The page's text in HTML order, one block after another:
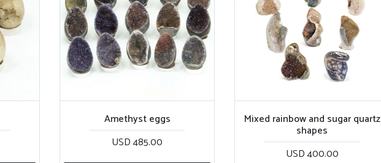
Amethyst eggs
USD 485.00
Mixed rainbow and sugar quartz
shapes
USD 400.00